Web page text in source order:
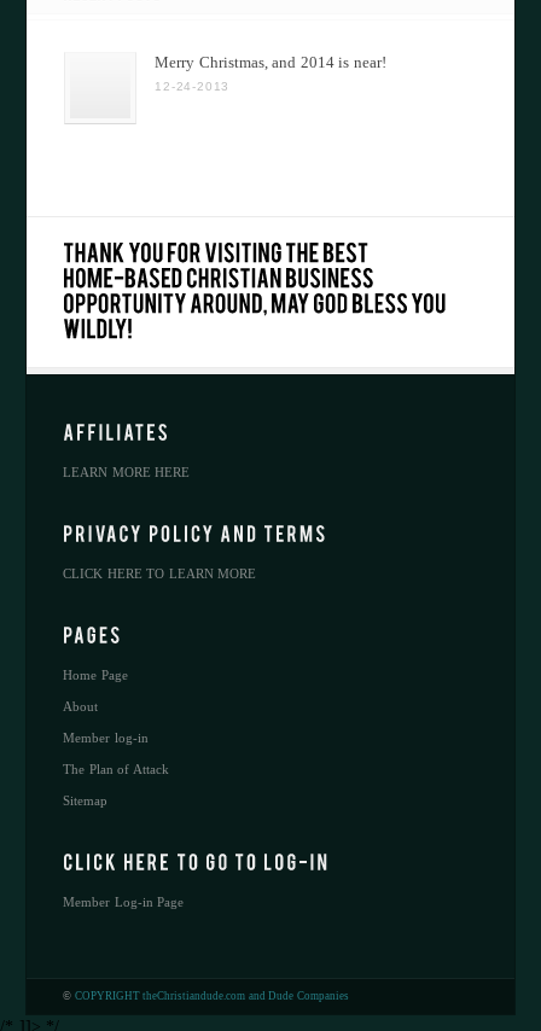
Merry Christmas, and 2014 is near!
12-24-2013
LEARN MORE HERE
CLICK HERE TO LEARN MORE
Home Page
About
Member log-in
The Plan of Attack
Sitemap
Member Log-in Page
© COPYRIGHT theChristiandude.com and Dude Companies
/* ]]> */